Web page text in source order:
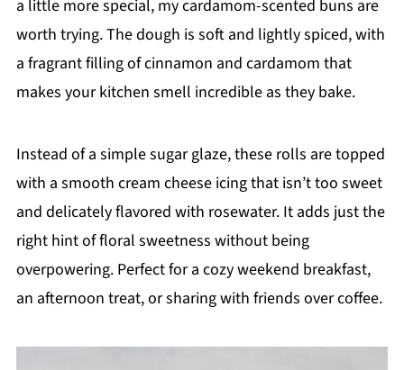
a little more special, my cardamom-scented buns are
worth trying. The dough is soft and lightly spiced, with
a fragrant filling of cinnamon and cardamom that
makes your kitchen smell incredible as they bake.
Instead of a simple sugar glaze, these rolls are topped
with a smooth cream cheese icing that isn’t too sweet
and delicately flavored with rosewater. It adds just the
right hint of floral sweetness without being
overpowering. Perfect for a cozy weekend breakfast,
an afternoon treat, or sharing with friends over coffee.